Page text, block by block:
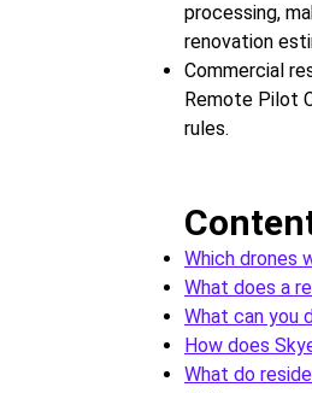
processing,
renovation
Commercial
Remote Pilot
rules.
Which drones
What does a
What can you
How does
What do